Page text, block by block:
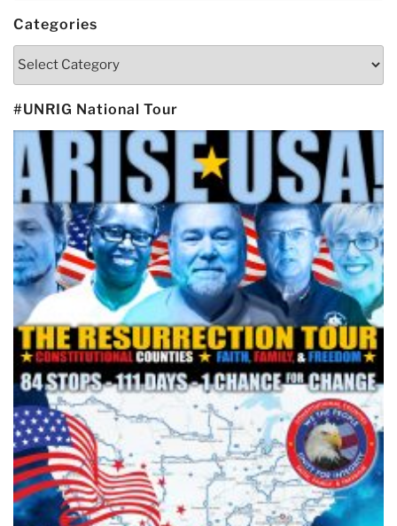
Categories
Categories
#UNRIG National Tour